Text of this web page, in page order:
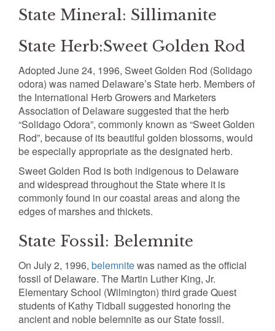
State Mineral: Sillimanite
State Herb:Sweet Golden Rod
Adopted June 24, 1996, Sweet Golden Rod (Solidago
odora) was named Delaware’s State herb. Members of
the International Herb Growers and Marketers
Association of Delaware suggested that the herb
“Solidago Odora”, commonly known as “Sweet Golden
Rod”, because of its beautiful golden blossoms, would
be especially appropriate as the designated herb.
Sweet Golden Rod is both indigenous to Delaware
and widespread throughout the State where it is
commonly found in our coastal areas and along the
edges of marshes and thickets.
State Fossil: Belemnite
On July 2, 1996, belemnitewas named as the official
fossil of Delaware. The Martin Luther King, Jr.
Elementary School (Wilmington) third grade Quest
students of Kathy Tidball suggested honoring the
ancient and noble belemnite as our State fossil.